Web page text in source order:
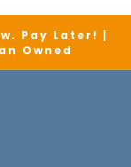
Pay Later! |
Owned